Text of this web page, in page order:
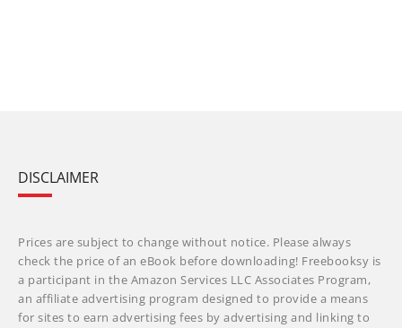
DISCLAIMER
Prices are subject to change without notice. Please always
check the price of an eBook before downloading! Freebooksy is
a participant in the Amazon Services LLC Associates Program,
an affiliate advertising program designed to provide a means
for sites to earn advertising fees by advertising and linking to